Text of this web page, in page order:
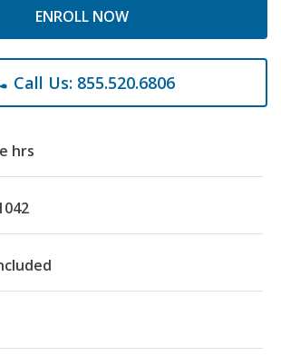
ENROLL NOW
Call Us: 855.520.6806
hrs